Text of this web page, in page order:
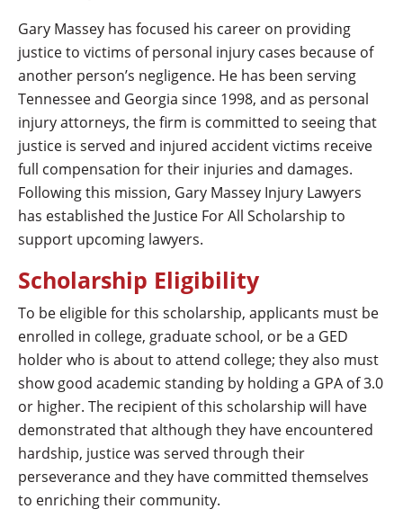
Gary Massey has focused his career on providing
justice to victims of personal injury cases because of
another person’s negligence. He has been serving
Tennessee and Georgia since 1998, and as personal
injury attorneys, the firm is committed to seeing that
justice is served and injured accident victims receive
full compensation for their injuries and damages.
Following this mission, Gary Massey Injury Lawyers
has established the Justice For All Scholarship to
support upcoming lawyers.
Scholarship Eligibility
To be eligible for this scholarship, applicants must be
enrolled in college, graduate school, or be a GED
holder who is about to attend college; they also must
show good academic standing by holding a GPA of 3.0
or higher. The recipient of this scholarship will have
demonstrated that although they have encountered
hardship, justice was served through their
perseverance and they have committed themselves
to enriching their community.